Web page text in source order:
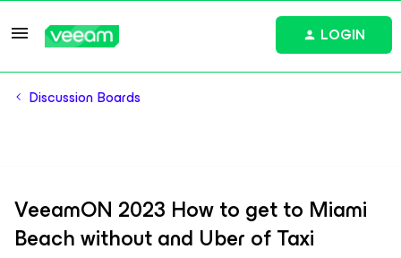
LOGIN
Discussion Boards
VeeamON 2023 How to get to Miami
Beach without and Uber of Taxi